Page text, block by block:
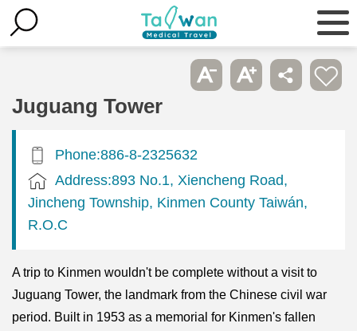
Juguang Tower
Phone:886-8-2325632
Address:893 No.1, Xiencheng Road,
Jincheng Township, Kinmen County Taiwán,
R.O.C
A trip to Kinmen wouldn't be complete without a visit to
Juguang Tower, the landmark from the Chinese civil war
period. Built in 1953 as a memorial for Kinmen's fallen